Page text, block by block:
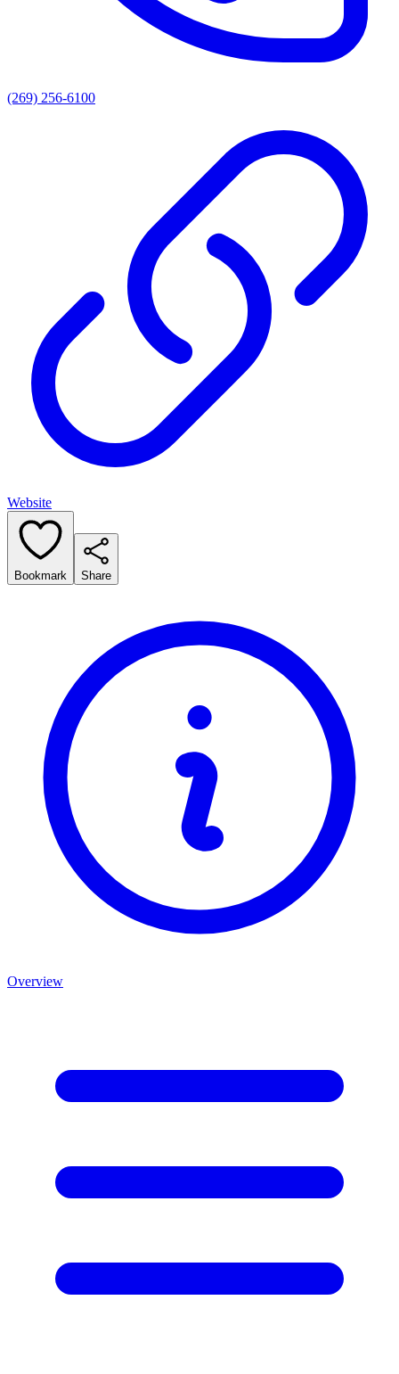
(269) 256-6100
Website
Bookmark Share
Overview